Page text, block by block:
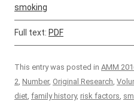
smoking
Full text: PDF
This entry was posted in AMM
2, Number, Original Research,
diet, family history, risk factors,